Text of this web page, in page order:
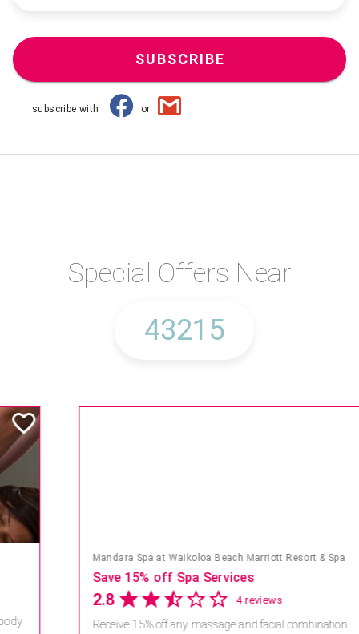
SUBSCRIBE
subscribe with or
Special Offers Near
Mandara Spa at Waikoloa Beach Marriott Resort & Spa
Save 15% off Spa Services
4 reviews
Receive 15% off any massage and facial combination.